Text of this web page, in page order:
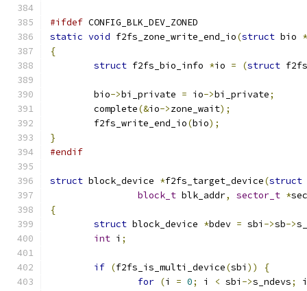
#ifdef CONFIG_BLK_DEV_ZONED
static void f2fs_zone_write_end_io(struct bio *
{
struct f2fs_bio_info *io = (struct
	bio
->bi_private = io->bi_private;
	complete
(&io->zone_wait);
	f2fs_write_end_io
(bio);
}
#endif
struct block_device *f2fs_target_device(struct
block_t blk_addr, sector_t *
{
struct block_device *bdev = sbi ->sb->
int i ;
if (f2fs_is_multi_device(sbi ))
{
for (i = 0; i < sbi ->s_ndevs;
i